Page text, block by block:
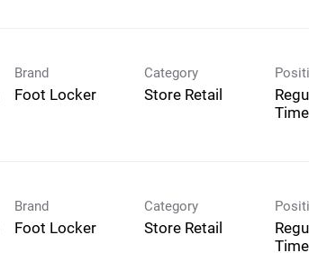
Brand
Foot Locker
Category
Store Retail
Time
Brand
Foot Locker
Category
Store Retail
Time